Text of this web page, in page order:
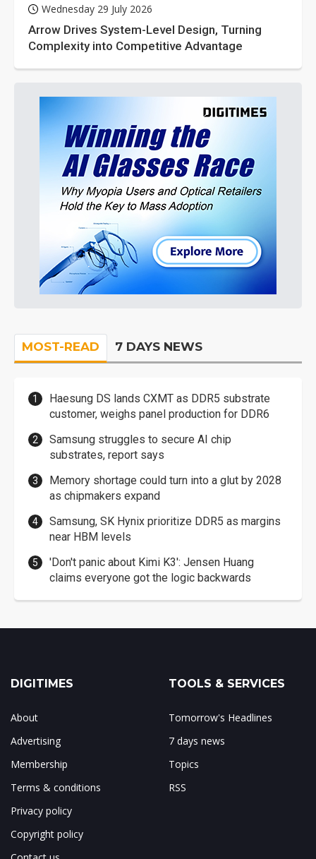
Wednesday 29 July 2026
Arrow Drives System-Level Design, Turning
Complexity into Competitive Advantage
MOST-READ 7 DAYS NEWS
Haesung DS lands CXMT as DDR5 substrate
customer, weighs panel production for DDR6
Samsung struggles to secure AI chip
substrates, report says
Memory shortage could turn into a glut by 2028
as chipmakers expand
Samsung, SK Hynix prioritize DDR5 as margins
near HBM levels
'Don't panic about Kimi K3': Jensen Huang
claims everyone got the logic backwards
DIGITIMES
About
Advertising
Membership
Terms & conditions
Privacy policy
Copyright policy
TOOLS & SERVICES
Tomorrow's Headlines
7 days news
Topics
RSS